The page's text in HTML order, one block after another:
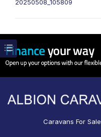
20250508_105809
Caravans For Sale